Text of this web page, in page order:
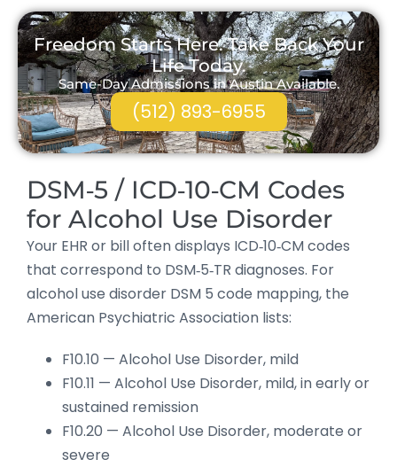
Freedom Starts Here. Take Back Your
Life Today.
Same-Day Admissions in Austin Available.
(512) 893-6955
DSM‑5 / ICD‑10‑CM Codes
for Alcohol Use Disorder
Your EHR or bill often displays ICD‑10‑CM codes
that correspond to DSM‑5‑TR diagnoses. For
alcohol use disorder DSM 5 code mapping, the
American Psychiatric Association lists:
F10.10 — Alcohol Use Disorder, mild
F10.11 — Alcohol Use Disorder, mild, in early or
sustained remission
F10.20 — Alcohol Use Disorder, moderate or
severe